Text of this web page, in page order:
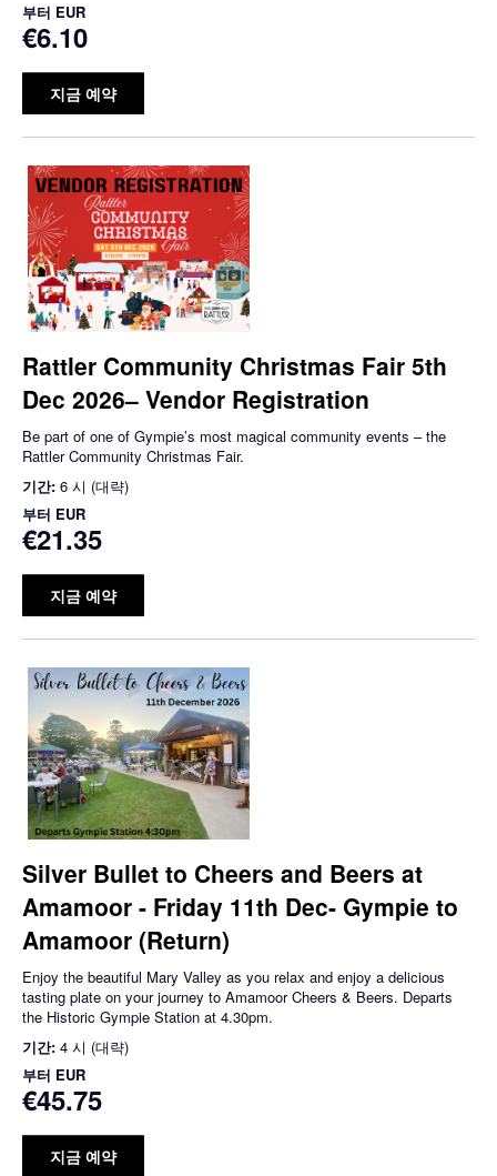
부터 EUR
€6.10
지금 예약
Rattler Community Christmas Fair 5th
Dec 2026– Vendor Registration
Be part of one of Gympie’s most magical community events – the
Rattler Community Christmas Fair.
기간: 6 시 (대략)
부터 EUR
€21.35
지금 예약
Silver Bullet to Cheers and Beers at
Amamoor - Friday 11th Dec- Gympie to
Amamoor (Return)
Enjoy the beautiful Mary Valley as you relax and enjoy a delicious
tasting plate on your journey to Amamoor Cheers & Beers. Departs
the Historic Gympie Station at 4.30pm.
기간: 4 시 (대략)
부터 EUR
€45.75
지금 예약